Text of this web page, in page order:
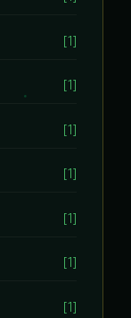
[1]
[1]
[1]
[1]
[1]
[1]
[1]